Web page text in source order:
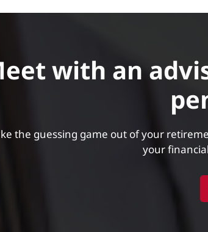
with an
the guessing game out of your
your